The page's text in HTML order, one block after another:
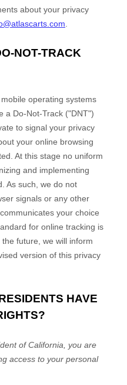
about your privacy
NOT-TRACK
operating systems
a Do-Not-Track ("DNT")
to signal your privacy
your online browsing
At this stage no uniform
and implementing
. As such, we do not
signals or any other
your choice
for online tracking is
future, we will inform
version of this privacy
HAVE
of California, you are
access to your personal